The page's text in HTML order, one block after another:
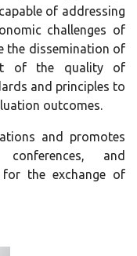
of addressing
challenges of
the dissemination of
of the quality of
and principles to
outcomes.
and promotes
and
the exchange of